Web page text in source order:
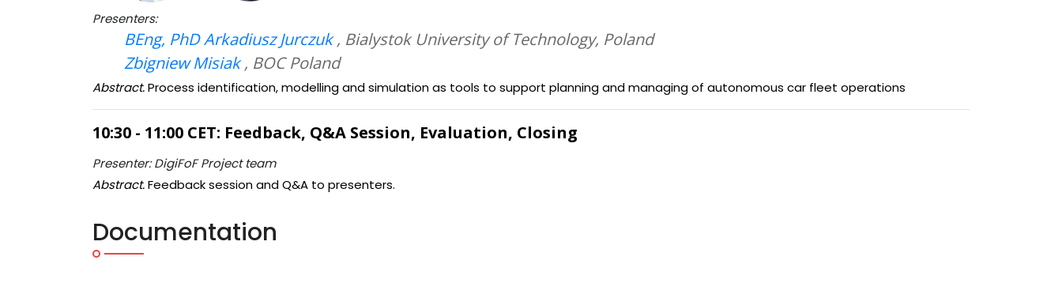
Presenters:
BEng, PhD Arkadiusz Jurczuk, Bialystok University of Technology, Poland
Zbigniew Misiak, BOC Poland
Abstract.Process identification, modelling and simulation as tools to support planning and managing of autonomous car fleet operations
10:30 - 11:00 CET: Feedback, Q&A Session, Evaluation, Closing
Presenter: DigiFoF Project team
Abstract.Feedback session and Q&A to presenters.
Documentation